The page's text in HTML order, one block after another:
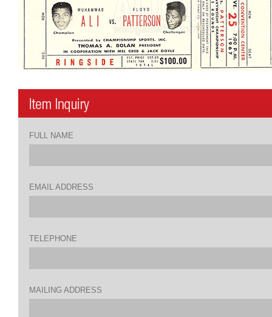
FULL NAME
EMAIL ADDRESS
TELEPHONE
MAILING ADDRESS